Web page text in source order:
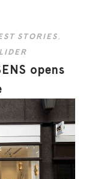
STORIES,
opens